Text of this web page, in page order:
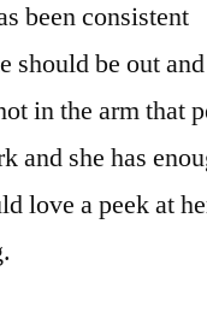
been consistent
should be out
in the arm that
and she has
love a peek at